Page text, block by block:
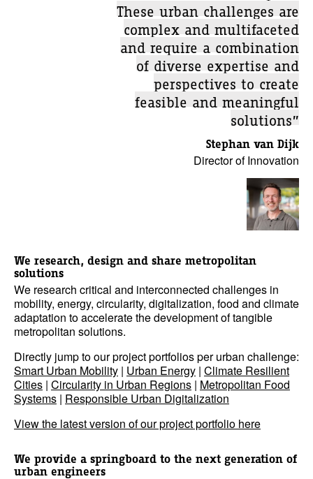
These urban challenges are
complex and multifaceted
and require a combination
of diverse expertise and
perspectives to create
feasible and meaningful
solutions”
Stephan van Dijk
Director of Innovation
We research, design and share metropolitan
solutions
We research critical and interconnected challenges in
mobility, energy, circularity, digitalization, food and climate
adaptation to accelerate the development of tangible
metropolitan solutions.
Directly jump to our project portfolios per urban challenge:
Smart Urban Mobility | Urban Energy | Climate Resilient
Cities | Circularity in Urban Regions | Metropolitan Food
Systems | Responsible Urban Digitalization
View the latest version of our project portfolio here
We provide a springboard to the next generation of
urban engineers